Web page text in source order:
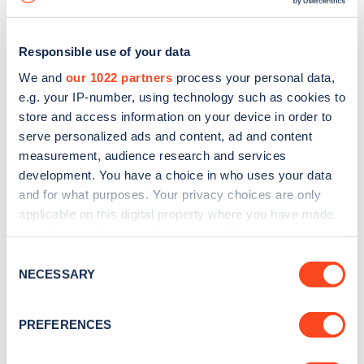
Responsible use of your data
We and our 1022 partners process your personal data,
e.g. your IP-number, using technology such as cookies to
store and access information on your device in order to
serve personalized ads and content, ad and content
measurement, audience research and services
development. You have a choice in who uses your data
and for what purposes. Your privacy choices are only
applicable on this digital property where you have made
the Privacy trigger icon.
Collect information about your geographical
Selection
NECESSARY
PREFERENCES
Sign up for the Zapmap
Stay up-to-date with the latest EV guides, stats,
every